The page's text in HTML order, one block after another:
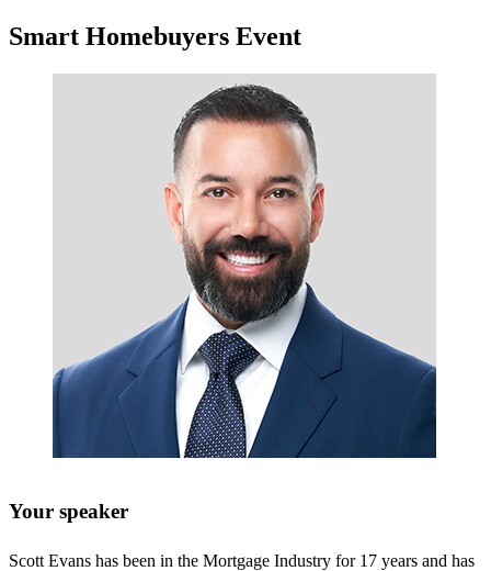
Smart Homebuyers Event
Your speaker
Scott Evans has been in the Mortgage Industry for 17 years and has